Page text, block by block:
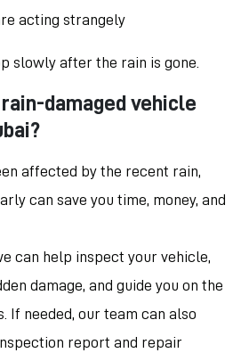
acting strangely
slowly after the rain is gone.
damaged vehicle
affected by the recent rain,
can save you time, money, and
can help inspect your vehicle,
damage, and guide you on the
If needed, our team can also
report and repair